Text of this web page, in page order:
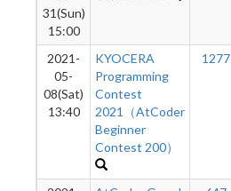
31(Sun)
15:00
2021-
05-
08(Sat)
13:40
KYOCERA
Programming
Contest
2021（AtCoder
Beginner
Contest 200）
1277